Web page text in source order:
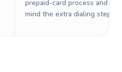
prepaid-card process and do
mind the extra dialing steps.